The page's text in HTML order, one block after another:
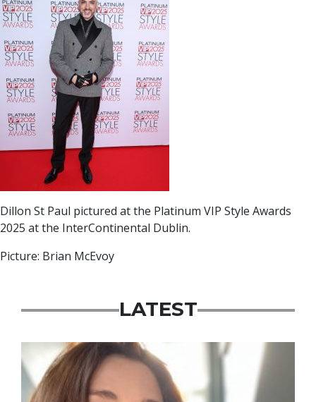
Dillon St Paul pictured at the Platinum VIP Style Awards
2025 at the InterContinental Dublin.
Picture: Brian McEvoy
LATEST
Featured